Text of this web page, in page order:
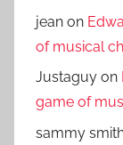
jean on
of musical
Justaguy on
game of
sammy